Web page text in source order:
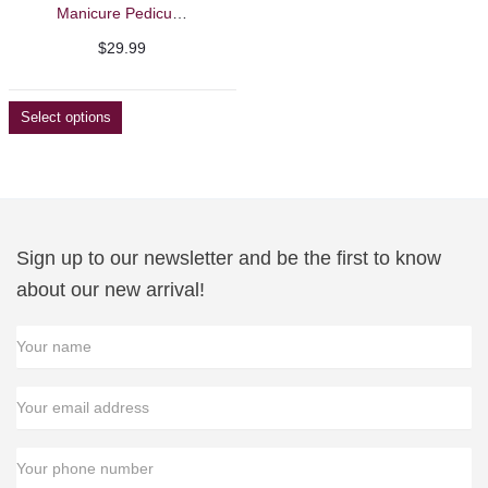
Manicure Pedicure Feet and Arm Rest
$29.99
Select options
Sign up to our newsletter and be the first to know
about our new arrival!